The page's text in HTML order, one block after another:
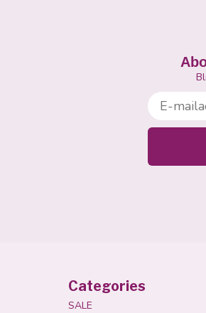
E-
Categories
SALE